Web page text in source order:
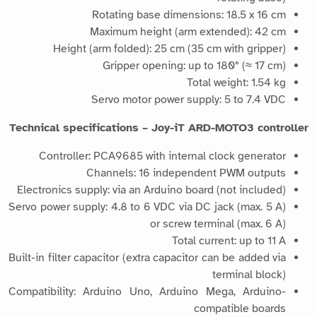
Rotating base dimensions: 18.5 x 16 cm
Maximum height (arm extended): 42 cm
Height (arm folded): 25 cm (35 cm with gripper)
Gripper opening: up to 180° (≈ 17 cm)
Total weight: 1.54 kg
Servo motor power supply: 5 to 7.4 VDC
Technical specifications – Joy-iT ARD-MOTO3 controller
Controller: PCA9685 with internal clock generator
Channels: 16 independent PWM outputs
Electronics supply: via an Arduino board (not included)
Servo power supply: 4.8 to 6 VDC via DC jack (max. 5 A)
or screw terminal (max. 6 A)
Total current: up to 11 A
Built-in filter capacitor (extra capacitor can be added via
terminal block)
Compatibility: Arduino Uno, Arduino Mega, Arduino-
compatible boards